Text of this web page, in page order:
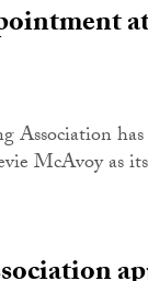
Association has
McAvoy as